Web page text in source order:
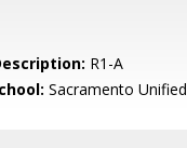
R1-A
Sacramento Unified